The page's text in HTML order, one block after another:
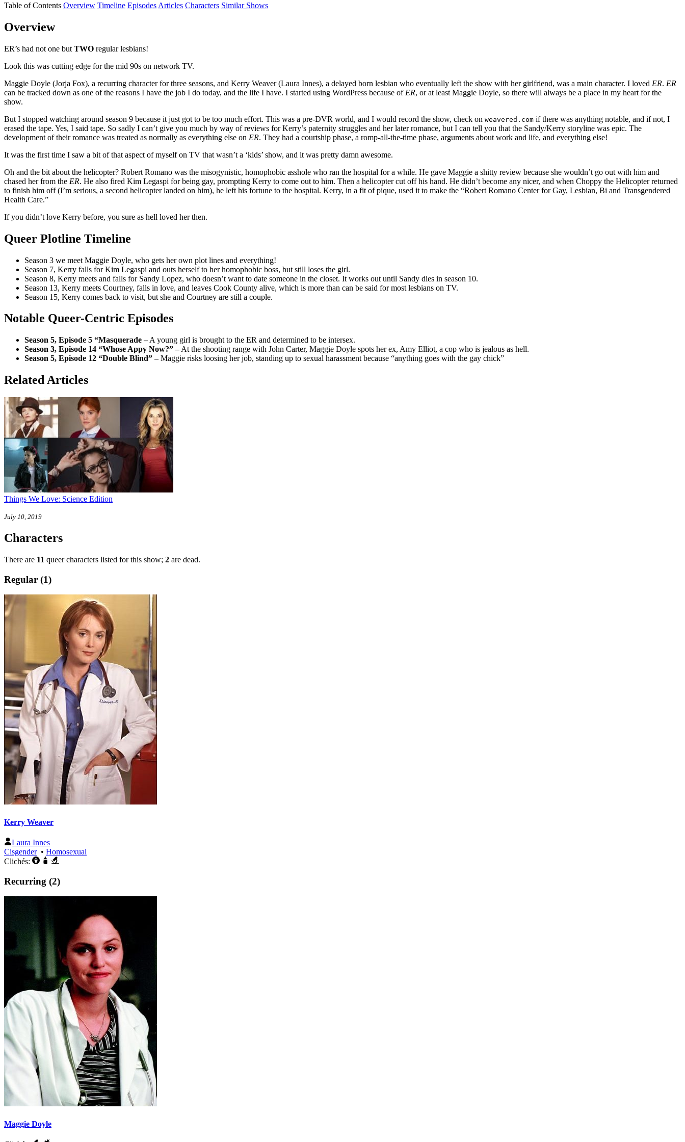
Table of Contents Overview Timeline Episodes Articles Characters Similar Shows
Overview
ER’s had not one but TWO regular lesbians!
Look this was cutting edge for the mid 90s on network TV.
Maggie Doyle (Jorja Fox), a recurring character for three seasons, and Kerry Weaver (Laura Innes), a delayed born lesbian who eventually left the show with her girlfriend, was a main character. I loved ER. ER
can be tracked down as one of the reasons I have the job I do today, and the life I have. I started using WordPress because of ER, or at least Maggie Doyle, so there will always be a place in my heart for the
show.
But I stopped watching around season 9 because it just got to be too much effort. This was a pre-DVR world, and I would record the show, check on weavered.com if there was anything notable, and if not, I
erased the tape. Yes, I said tape. So sadly I can’t give you much by way of reviews for Kerry’s paternity struggles and her later romance, but I can tell you that the Sandy/Kerry storyline was epic. The
development of their romance was treated as normally as everything else on ER. They had a courtship phase, a romp-all-the-time phase, arguments about work and life, and everything else!
It was the first time I saw a bit of that aspect of myself on TV that wasn’t a ‘kids’ show, and it was pretty damn awesome.
Oh and the bit about the helicopter? Robert Romano was the misogynistic, homophobic asshole who ran the hospital for a while. He gave Maggie a shitty review because she wouldn’t go out with him and
chased her from the ER. He also fired Kim Legaspi for being gay, prompting Kerry to come out to him. Then a helicopter cut off his hand. He didn’t become any nicer, and when Choppy the Helicopter returned
to finish him off (I’m serious, a second helicopter landed on him), he left his fortune to the hospital. Kerry, in a fit of pique, used it to make the “Robert Romano Centerfor Gay, Lesbian, Bi and Transgendered
Health Care.”
If you didn’t love Kerry before, you sure as hell loved her then.
Queer Plotline Timeline
Season 3 we meet Maggie Doyle, who gets her own plot lines and everything!
Season 7, Kerry falls for Kim Legaspi and outs herself to her homophobic boss, but still loses the girl.
Season 8, Kerry meets and falls for Sandy Lopez, who doesn’t want to date someone in the closet. It works out until Sandy dies in season 10.
Season 13, Kerry meets Courtney, falls in love, and leaves Cook County alive, which is more than can be said for most lesbians on TV.
Season 15, Kerry comes back to visit, but she and Courtney are still a couple.
Notable Queer-Centric Episodes
Season 5, Episode 5 “Masquerade –A young girl is brought to the ER and determined to be intersex.
Season 3, Episode 14 “Whose Appy Now?” –At the shooting range with John Carter, Maggie Doyle spots her ex, Amy Elliot, a cop who is jealous as hell.
Season 5, Episode 12 “Double Blind” –Maggie risks loosing her job, standing up to sexual harassment because “anything goes with the gay chick”
Related Articles
Things We Love: Science Edition
July 10, 2019
Characters
There are 11 queer characters listed for this show; 2 are dead.
Regular (1)
Kerry Weaver
Laura Innes
Cisgender• Homosexual
Clichés:
Recurring (2)
Maggie Doyle